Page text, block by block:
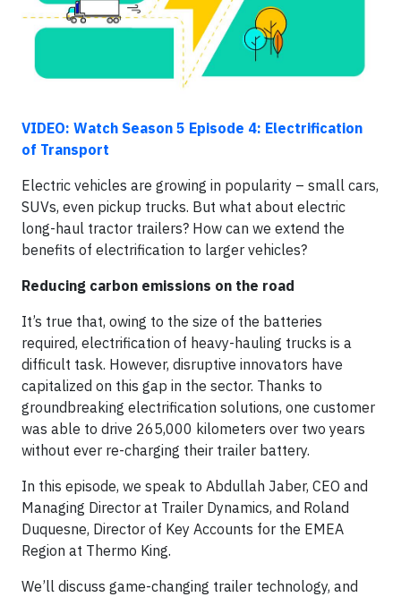
VIDEO: Watch Season 5 Episode 4: Electrification
of Transport
Electric vehicles are growing in popularity – small cars,
SUVs, even pickup trucks. But what about electric
long-haul tractor trailers? How can we extend the
benefits of electrification to larger vehicles?
Reducing carbon emissions on the road
It’s true that, owing to the size of the batteries
required, electrification of heavy-hauling trucks is a
difficult task. However, disruptive innovators have
capitalized on this gap in the sector. Thanks to
groundbreaking electrification solutions, one customer
was able to drive 265,000 kilometers over two years
without ever re-charging their trailer battery.
In this episode, we speak to Abdullah Jaber, CEO and
Managing Director at Trailer Dynamics, and Roland
Duquesne, Director of Key Accounts for the EMEA
Region at Thermo King.
We’ll discuss game-changing trailer technology, and